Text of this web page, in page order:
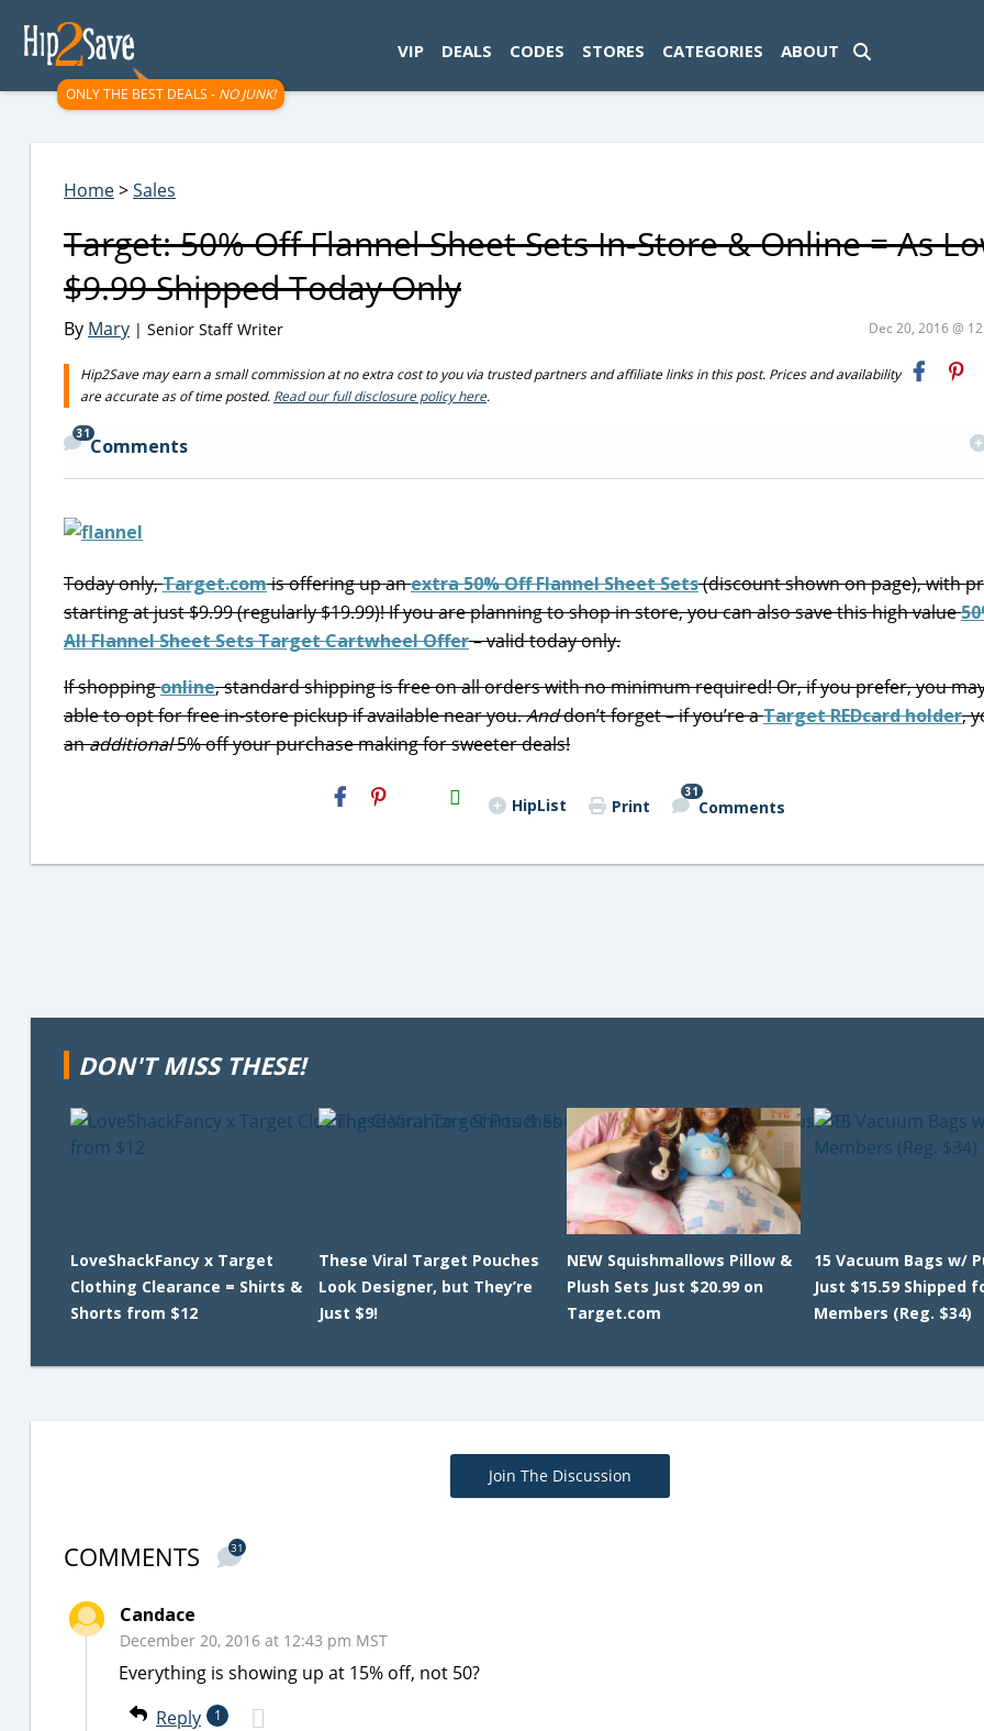
ONLY THE BEST DEALS - NO JUNK!
VIP DEALS CODES STORES CATEGORIES ABOUT
Home>Sales
Target: 50% Off Flannel Sheet Sets In-Store & Online = As
$9.99 Shipped Today Only
By Mary | Senior Staff Writer Dec 20, 2016 @
Hip2Save may earn a small commission at no extra cost to you via trusted partners and affiliate links in this post. Prices and availability
are accurate as of time posted. Read our full disclosure policy here.
31
Comments
Today only,Target.comis offering up anextra 50% Off Flannel Sheet Sets(discount shown on page), with
starting at just $9.99 (regularly $19.99)! If you are planning to shop in store, you can also save this high value
All Flannel Sheet Sets Target Cartwheel Offer– valid today only.
If shoppingonline, standard shipping is free on all orders with no minimum required! Or, if you prefer, you
able to opt for free in-store pickup if available near you.Anddon’t forget – if you’re aTarget REDcard holder,
anadditional5% off your purchase making for sweeter deals!
H2S
Email HipList Print
31
Comments
DON'T MISS THESE!
LoveShackFancy x Target
Clothing Clearance = Shirts &
Shorts from $12
These Viral Target Pouches
Look Designer, but They’re
Just $9!
NEW Squishmallows Pillow &
Plush Sets Just $20.99 on
Target.com
15 Vacuum Bags w/
Just $15.59 Shipped
Members (Reg. $34)
Join The Discussion
COMMENTS 31
Candace
December 20, 2016 at 12:43 pm MST
Everything is showing up at 15% off, not 50?
Reply
1